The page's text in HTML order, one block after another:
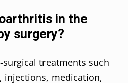
in the
surgery?
treatments such
injections, medication,